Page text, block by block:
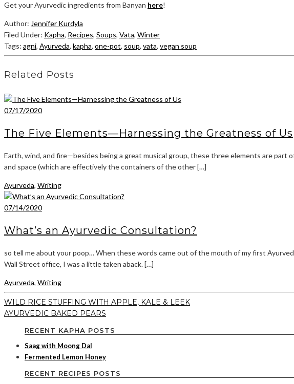
Get your Ayurvedic ingredients from Banyan here!
Author: Jennifer Kurdyla
Filed Under: Kapha, Recipes, Soups, Vata, Winter
Tags: agni, Ayurveda, kapha, one-pot, soup, vata, vegan soup
Related Posts
07/17/2020
The Five Elements—Harnessing the Greatness of Us
Earth, wind, and fire—besides being a great musical group, these three elements are
and space (which are effectively the containers of the other […]
Ayurveda, Writing
07/14/2020
What’s an Ayurvedic Consultation?
so tell me about your poop… When these words came out of the mouth of my first
Wall Street office, I was a little taken aback. […]
Ayurveda, Writing
WILD RICE STUFFING WITH APPLE, KALE & LEEK
AYURVEDIC BAKED PEARS
RECENT KAPHA POSTS
Saag with Moong Dal
Fermented Lemon Honey
RECENT RECIPES POSTS